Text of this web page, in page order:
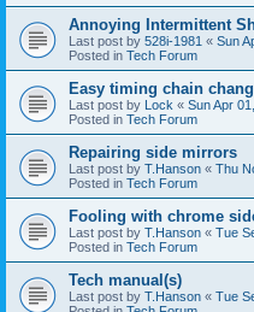
Annoying Intermittent
Last post by 528i-1981 « Sun
Posted in Tech Forum
Easy timing chain
Last post by Lock « Sun Apr
Posted in Tech Forum
Repairing side mirrors
Last post by T.Hanson « Thu
Posted in Tech Forum
Fooling with chrome
Last post by T.Hanson « Tue
Posted in Tech Forum
Tech manual(s)
Last post by T.Hanson « Tue